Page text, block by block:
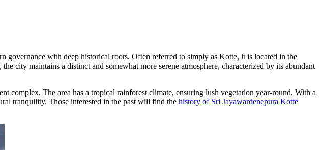
governance with deep historical roots. Often referred to simply as Kotte, it is located in the
city maintains a distinct and somewhat more serene atmosphere, characterized by its abundant
complex. The area has a tropical rainforest climate, ensuring lush vegetation year-round. With a
tranquility. Those interested in the past will find the history of Sri Jayawardenepura Kotte